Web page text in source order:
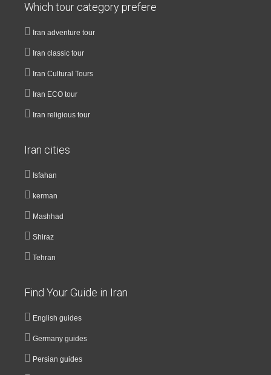
Which tour category prefere
Iran adventure tour
Iran classic tour
Iran Cultural Tours
Iran ECO tour
Iran religious tour
Iran cities
Isfahan
kerman
Mashhad
Shiraz
Tehran
Find Your Guide in Iran
English guides
Germany guides
Persian guides